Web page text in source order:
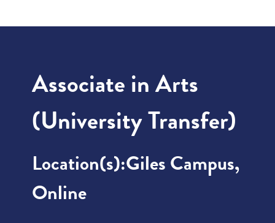
Associate in Arts
(University Transfer)
Location(s):Giles Campus,
Online